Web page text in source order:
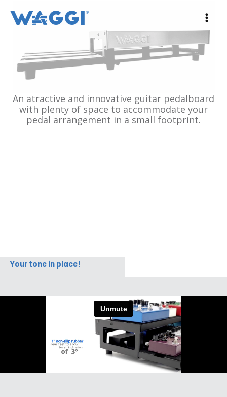
An atractive and innovative guitar pedalboard
with plenty of space to accommodate your
pedal arrangement in a small footprint.
Your tone in place!